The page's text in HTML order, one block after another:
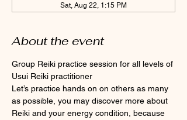
Sat, Aug 22, 1:15 PM
About the event
Group Reiki practice session for all levels of
Usui Reiki practitioner
Let’s practice hands on on others as many
as possible, you may discover more about
Reiki and your energy condition, because